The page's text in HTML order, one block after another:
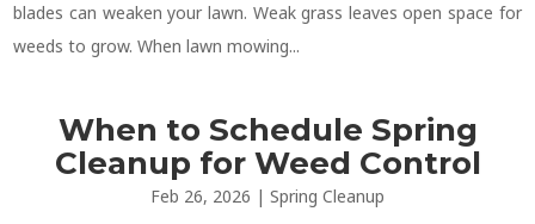
blades can weaken your lawn. Weak grass leaves open space for
weeds to grow. When lawn mowing...
When to Schedule Spring
Cleanup for Weed Control
Feb 26, 2026 | Spring Cleanup